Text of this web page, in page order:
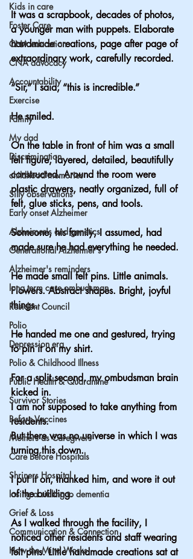
Kids in care
Foster Care
CNA education
CNA advocacy
Accountability
Exercise
Family
My dad
Discrimination
childhood memories
Silly observations
Early onset Alzheimer
Alzheimer's and genetics
Generational Alzheimer's
Alzheimer's reminders
long term care ombudsman
Resident Council
Polio
Depression era
Polio & Childhood Illness
Public Health & Quarantine
Survivor Stories
Before Vaccines
Mothers as Caregivers
Care Before Hospitals
Shriners Hospital
losing a sibling to dementia
Grief & Loss
Communication & Connection
How the Mind Works
It was a scrapbook, decades of photos,
a younger man with puppets. Elaborate
handmade creations, page after page of
extraordinary work, carefully recorded.
“Sir,” I said, “this is incredible.”
He smiled.
On the table in front of him was a small
felt figure, layered, detailed, beautifully
constructed. Around the room were
plastic drawers, neatly organized, full of
felt, glue sticks, pens, and tools.
Someone, his family, I assumed, had
made sure he had everything he needed.
He made small felt pins. Little animals.
Flowers. Abstract shapes. Bright, joyful
things.
He handed me one and gestured, trying
to pin it on my shirt.
For a split second, my ombudsman brain
kicked in.
I am not supposed to take anything from
residents.
But there was no universe in which I was
turning this down.
I put it on, thanked him, and wore it out
of the building.
As I walked through the facility, I
noticed other residents and staff wearing
felt pins. Little handmade creations sat at